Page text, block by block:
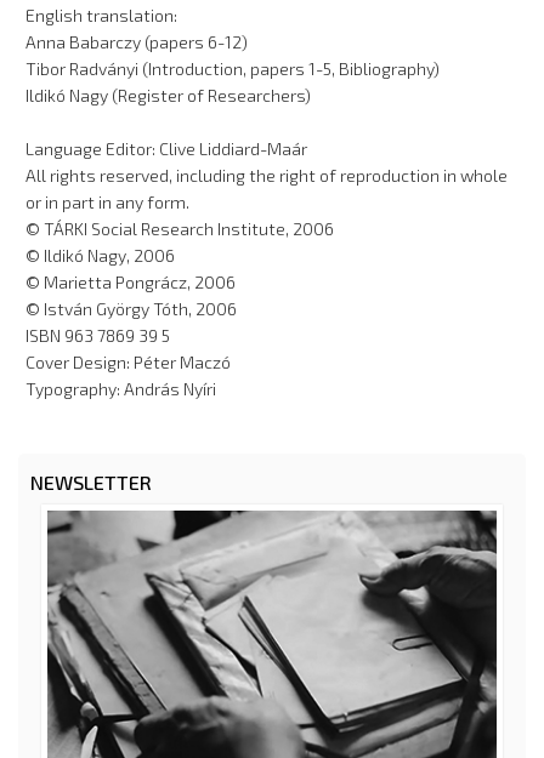
English translation:
Anna Babarczy (papers 6-12)
Tibor Radványi (Introduction, papers 1-5, Bibliography)
Ildikó Nagy (Register of Researchers)
Language Editor: Clive Liddiard-Maár
All rights reserved, including the right of reproduction in whole
or in part in any form.
© TÁRKI Social Research Institute, 2006
© Ildikó Nagy, 2006
© Marietta Pongrácz, 2006
© István György Tóth, 2006
ISBN 963 7869 39 5
Cover Design: Péter Maczó
Typography: András Nyíri
NEWSLETTER